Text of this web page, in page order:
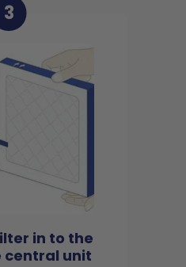
3
in to the
central unit